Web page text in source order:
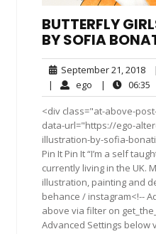
BUTTERFLY
BY SOFIA
September 21, 2018
21,
|
| ego ego| 06:35
<div class="at-above-
data-url="https://ego-
illustration-by-sofia-
Pin It Pin It “I’m a self
currently living in the UK.
illustration, painting and
behance / instagram<!--
above via filter on
Advanced Settings below